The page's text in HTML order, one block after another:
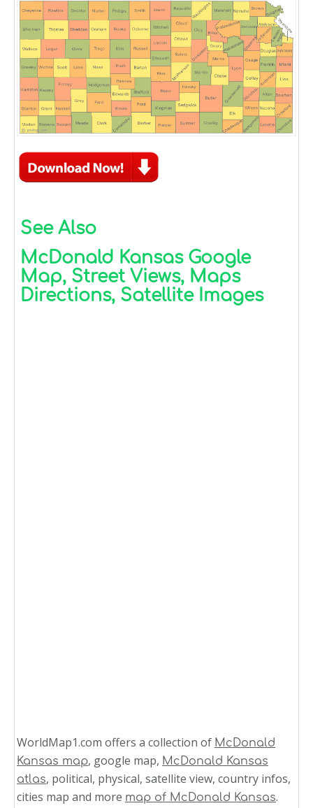
See Also
McDonald Kansas Google
Map, Street Views, Maps
Directions, Satellite Images
WorldMap1.com offers a collection of McDonald
Kansas map, google map, McDonald Kansas
atlas, political, physical, satellite view, country infos,
cities map and more map of McDonald Kansas.